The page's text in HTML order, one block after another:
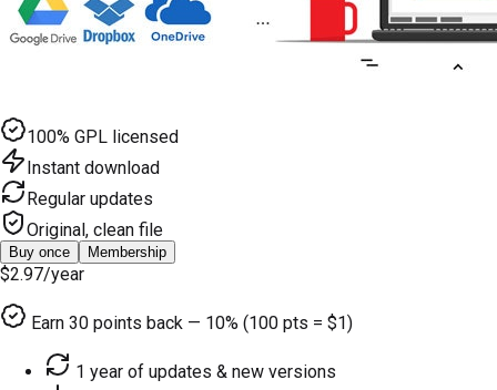
100% GPL licensed
Instant download
Regular updates
Original, clean file
Buy once Membership
$2.97/year
Earn 30 points back — 10% (100 pts = $1)
1 year of updates & new versions